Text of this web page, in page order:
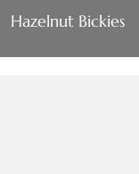
Hazelnut Bickies